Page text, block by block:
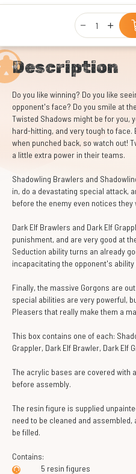
Qty
Description
Do you like winning? Do you like
opponent's face? Do you smile at
Twisted Shadows might be for you,
hard-hitting, and very tough to
when punched back, so watch out!
a little extra power in their teams.
Shadowling Brawlers and
in, do a devastating special attack,
before the enemy even notices they
Dark Elf Brawlers and Dark Elf
punishment, and are very good at
Seduction ability turns an already
incapacitating the opponent's
Finally, the massive Gorgons are
special abilities are very powerful,
Pleasers that really make them a
This box contains one of each:
Grappler, Dark Elf Brawler, Dark Elf
The acrylic bases are covered with
before assembly.
The resin figure is supplied
need to be cleaned and
be filled.
Contains:
5 resin figures